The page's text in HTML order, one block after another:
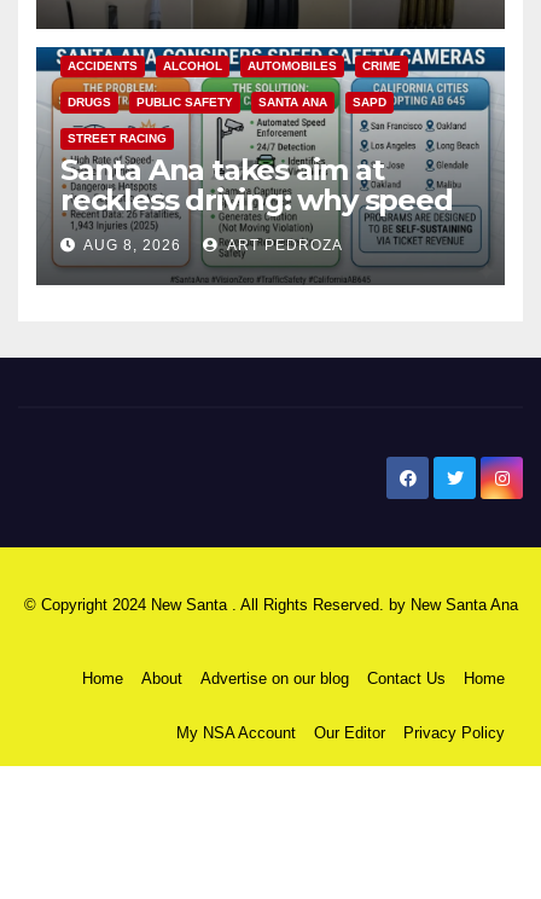
ACCIDENTS ALCOHOL AUTOMOBILES CRIME
DRUGS PUBLIC SAFETY SANTA ANA SAPD
STREET RACING
Santa Ana takes aim at
reckless driving: why speed
cameras are a win for public
safety
AUG 8, 2026 ART PEDROZA
© Copyright 2024 New Santa . All Rights Reserved. by New Santa Ana
Home About Advertise on our blog Contact Us Home
My NSA Account Our Editor Privacy Policy